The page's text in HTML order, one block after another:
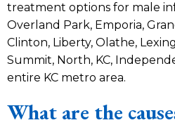
treatment options for male
Overland Park, Emporia,
Clinton, Liberty, Olathe,
Summit, North, KC,
entire KC metro area.
What are the